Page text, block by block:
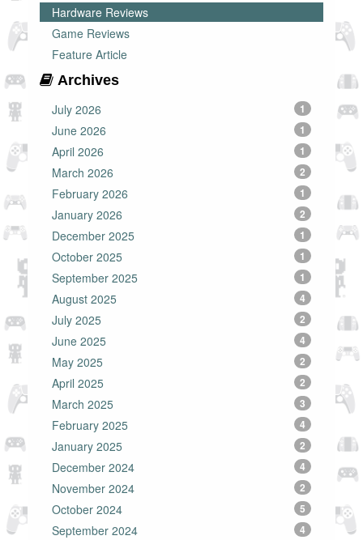
Hardware Reviews
Game Reviews
Feature Article
Archives
July 2026
1
June 2026 1
April 2026 1
March 2026 2
February 2026 1
January 2026 2
December 2025 1
October 2025 1
September 2025 1
August 2025 4
July 2025 2
June 2025 4
May 2025 2
April 2025 2
March 2025 3
February 2025 4
January 2025 2
December 2024 4
November 2024 2
October 2024 5
September 2024 4